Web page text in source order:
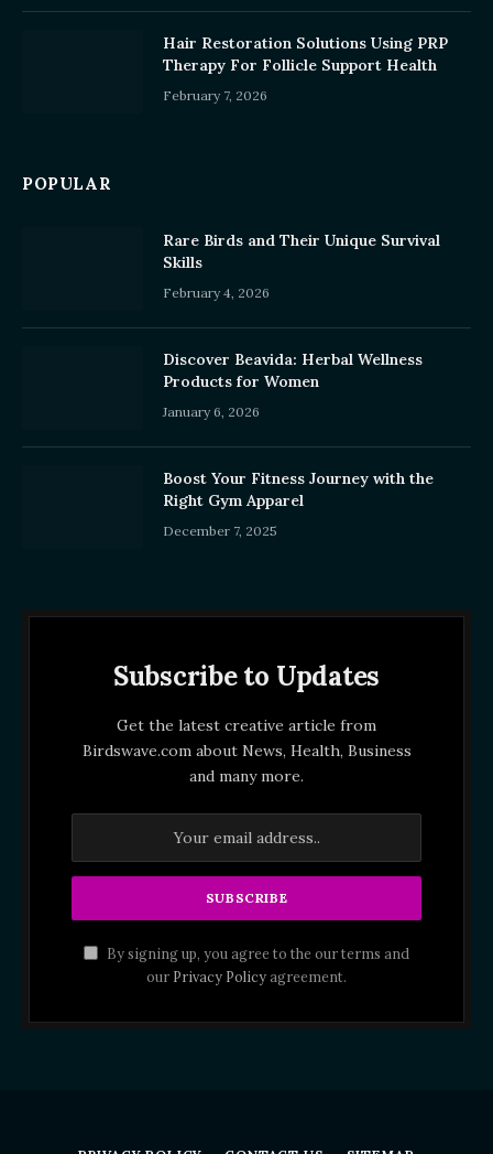
Hair Restoration Solutions Using PRP
Therapy For Follicle Support Health
February 7, 2026
POPULAR
Rare Birds and Their Unique Survival
Skills
February 4, 2026
Discover Beavida: Herbal Wellness
Products for Women
January 6, 2026
Boost Your Fitness Journey with the
Right Gym Apparel
December 7, 2025
Subscribe to Updates
Get the latest creative article from
Birdswave.com about News, Health, Business
and many more.
By signing up, you agree to the our terms and
our Privacy Policyagreement.